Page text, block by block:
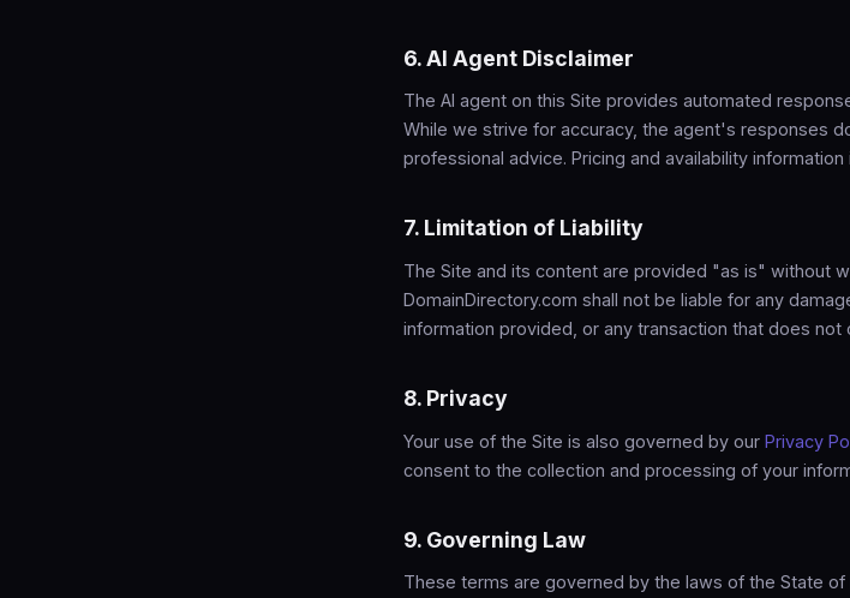
6. AI Agent Disclaimer
The AI agent on this Site provides automated
While we strive for accuracy, the agent's responses
professional advice. Pricing and availability
7. Limitation of Liability
The Site and its content are provided "as is" without
DomainDirectory.com shall not be liable for any
information provided, or any transaction that does not
8. Privacy
Your use of the Site is also governed by our Privacy
consent to the collection and processing of your
9. Governing Law
These terms are governed by the laws of the State